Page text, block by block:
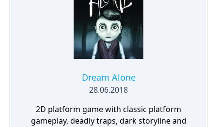
surrounds you. The game is based on the
film, Don't Knock Twice, starring Katee
Sackhoff (Battlestar Galactica) and directed
by Caradog James (The Machine).
Dream Alone
28.06.2018
2D platform game with classic platform
gameplay, deadly traps, dark storyline and